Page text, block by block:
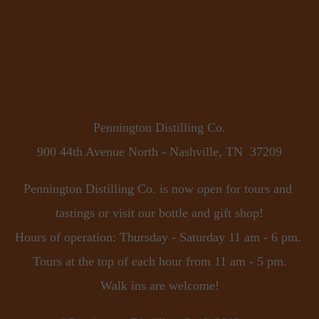
Pennington Distilling Co.
900 44th Avenue North - Nashville, TN  37209
Pennington Distilling Co. is now open for tours and
tastings or visit our bottle and gift shop!
Hours of operation: Thursday - Saturday 11 am - 6 pm.
Tours at the top of each hour from 11 am - 5 pm.
Walk ins are welcome!